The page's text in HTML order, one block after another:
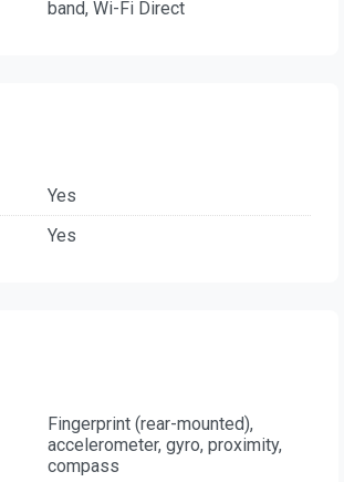
band, Wi-Fi Direct
Yes
Yes
Fingerprint (rear-mounted),
accelerometer, gyro, proximity,
compass